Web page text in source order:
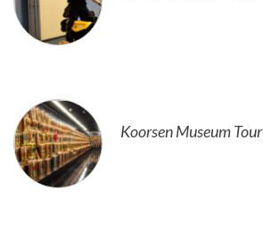
Koorsen Museum Tour